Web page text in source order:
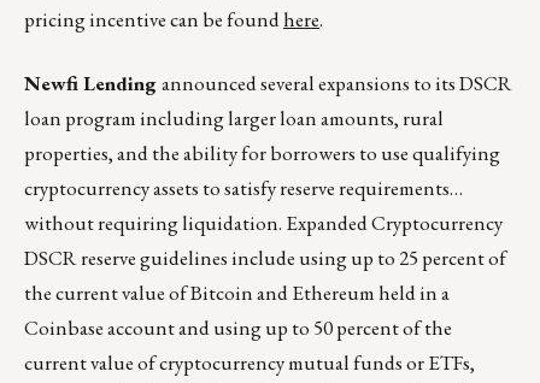
pricing incentive can be foundhere.
Newfi Lendingannounced several expansions to its DSCR
loan program including larger loan amounts, rural
properties, and the ability for borrowers to use qualifying
cryptocurrency assets to satisfy reserve requirements…
without requiring liquidation. Expanded Cryptocurrency
DSCR reserve guidelines include using up to 25 percent of
the current value of Bitcoin and Ethereum held in a
Coinbase account and using up to 50 percent of the
current value of cryptocurrency mutual funds or ETFs,